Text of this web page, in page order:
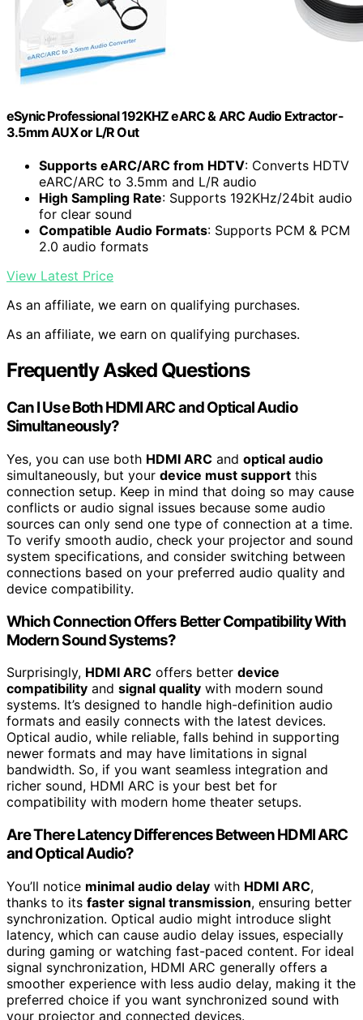
eSynic Professional 192KHZ eARC & ARC Audio Extractor-
3.5mm AUX or L/R Out
Supports eARC/ARC from HDTV: Converts HDTV
eARC/ARC to 3.5mm and L/R audio
High Sampling Rate: Supports 192KHz/24bit audio
for clear sound
Compatible Audio Formats: Supports PCM & PCM
2.0 audio formats
View Latest Price
As an affiliate, we earn on qualifying purchases.
As an affiliate, we earn on qualifying purchases.
Frequently Asked Questions
Can I Use Both HDMI ARC and Optical Audio
Simultaneously?
Yes, you can use both HDMI ARC and optical audio
simultaneously, but your device must support this
connection setup. Keep in mind that doing so may cause
conflicts or audio signal issues because some audio
sources can only send one type of connection at a time.
To verify smooth audio, check your projector and sound
system specifications, and consider switching between
connections based on your preferred audio quality and
device compatibility.
Which Connection Offers Better Compatibility With
Modern Sound Systems?
Surprisingly, HDMI ARC offers better device
compatibility and signal quality with modern sound
systems. It’s designed to handle high-definition audio
formats and easily connects with the latest devices.
Optical audio, while reliable, falls behind in supporting
newer formats and may have limitations in signal
bandwidth. So, if you want seamless integration and
richer sound, HDMI ARC is your best bet for
compatibility with modern home theater setups.
Are There Latency Differences Between HDMI ARC
and Optical Audio?
You’ll notice minimal audio delay with HDMI ARC,
thanks to its faster signal transmission, ensuring better
synchronization. Optical audio might introduce slight
latency, which can cause audio delay issues, especially
during gaming or watching fast-paced content. For ideal
signal synchronization, HDMI ARC generally offers a
smoother experience with less audio delay, making it the
preferred choice if you want synchronized sound with
your projector and connected devices.